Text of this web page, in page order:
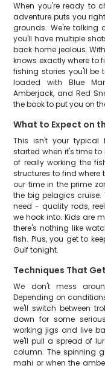
When you're ready to
adventure puts you
grounds. We're talking
you'll have multiple
back home jealous.
knows exactly where to
fishing stories you'll be
loaded with Blue
Amberjack, and Red
the book to put you on
What to Expect on
This isn't your typical
started when it's time
of really working the
structures to find where
our time in the prime
the big pelagics cruise.
need - quality rods,
we hook into. Kids are
there's nothing like
fish. Plus, you get to
Gulf tonight.
Techniques That
We don't mess
Depending on
we'll switch between
down for some
working jigs and live
we'll pull a spread of
column. The spinning
mahi or when the